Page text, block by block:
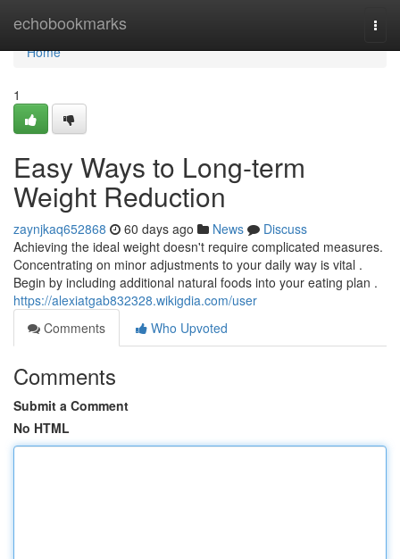
echobookmarks
Home
Home
1
Easy Ways to Long-term
Weight Reduction
zaynjkaq652868 60 days ago News
Discuss
Achieving the ideal weight doesn't require complicated measures.
Concentrating on minor adjustments to your daily way is vital .
Begin by including additional natural foods into your eating plan .
https://alexiatgab832328.wikigdia.com/user
Comments
Who Upvoted
Comments
Submit a Comment
No HTML